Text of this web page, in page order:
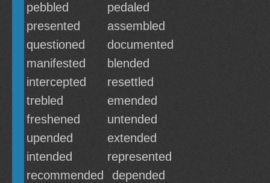
pebbled
pedaled
presented
assembled
questioned
documented
manifested
blended
intercepted
resettled
trebled
emended
freshened
untended
upended
extended
intended
represented
recommended
depended